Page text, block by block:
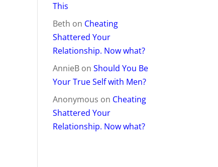
This
Beth on Cheating
Shattered Your
Relationship. Now what?
AnnieB onShould You Be
Your True Self with Men?
Anonymous on Cheating
Shattered Your
Relationship. Now what?